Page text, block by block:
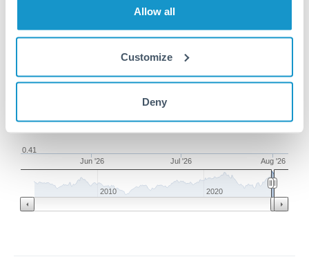
Allow all
Customize
Deny
Jun '26 Jul '26 Aug '26
0.41
0.42
0.45
2010 2020